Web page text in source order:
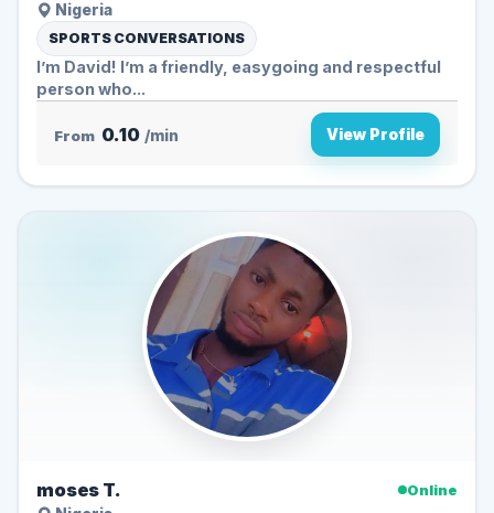
Nigeria
SPORTS CONVERSATIONS
I’m David! I’m a friendly, easygoing and respectful
person who...
From 0.10 /min View Profile
moses T.
Online